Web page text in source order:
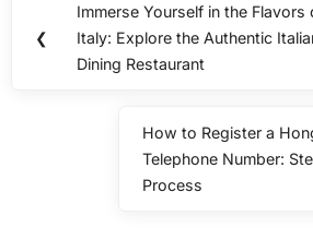
navigation
❮
Previous
Post:
Immerse Yourself in the Flavors
Italy: Explore the Authentic
Dining Restaurant
Next
Post:
How to Register a
Telephone Number:
Process